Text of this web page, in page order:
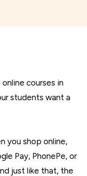
courses in
students want a
you shop online,
Pay, PhonePe, or
just like that, the